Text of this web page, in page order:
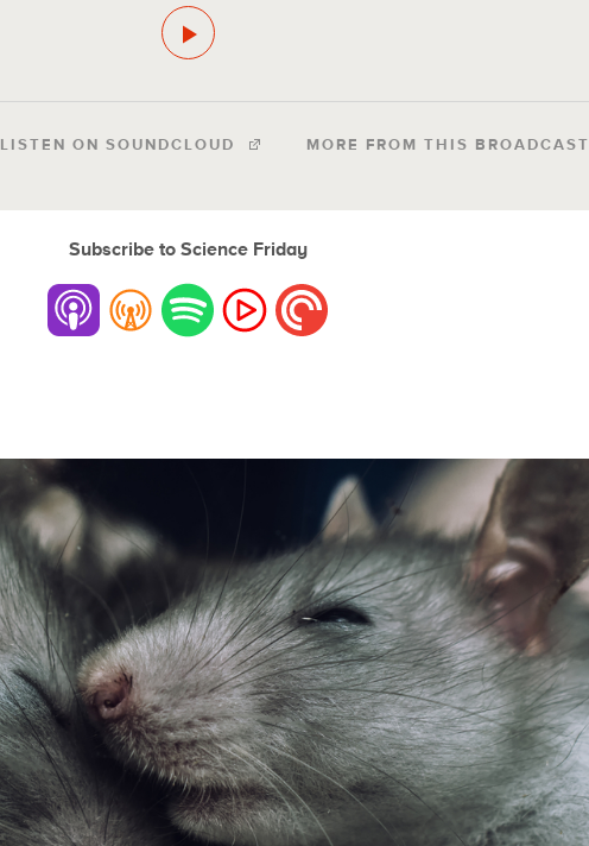
LISTEN ON SOUNDCLOUD MORE FROM THIS BROADCAST
Subscribe to Science Friday